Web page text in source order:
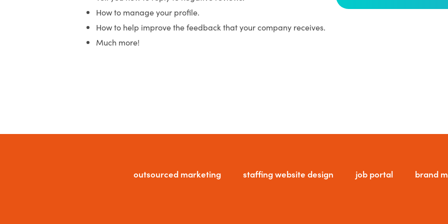
How to manage your profile.
How to help improve the feedback that your company receives.
Much more!
outsourced marketing staffing website design job portal brand